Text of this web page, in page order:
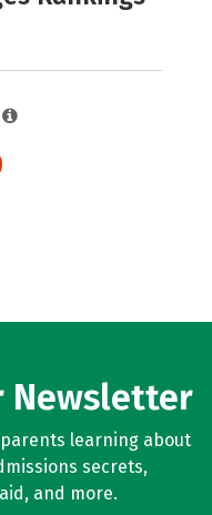
Newsletter
learning about
secrets,
and more.